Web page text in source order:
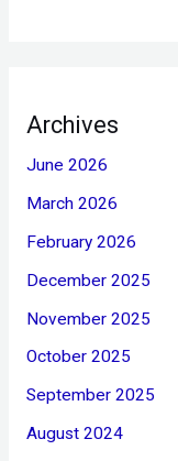
Archives
June 2026
March 2026
February 2026
December 2025
November 2025
October 2025
September 2025
August 2024